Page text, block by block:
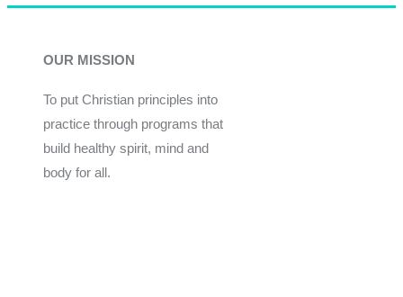
OUR MISSION
To put Christian principles into
practice through programs that
build healthy spirit, mind and
body for all.